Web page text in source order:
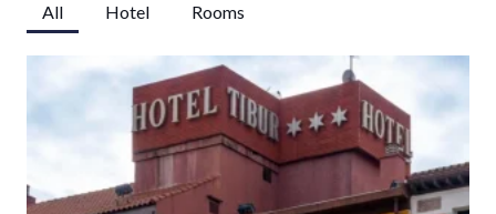
All Hotel Rooms